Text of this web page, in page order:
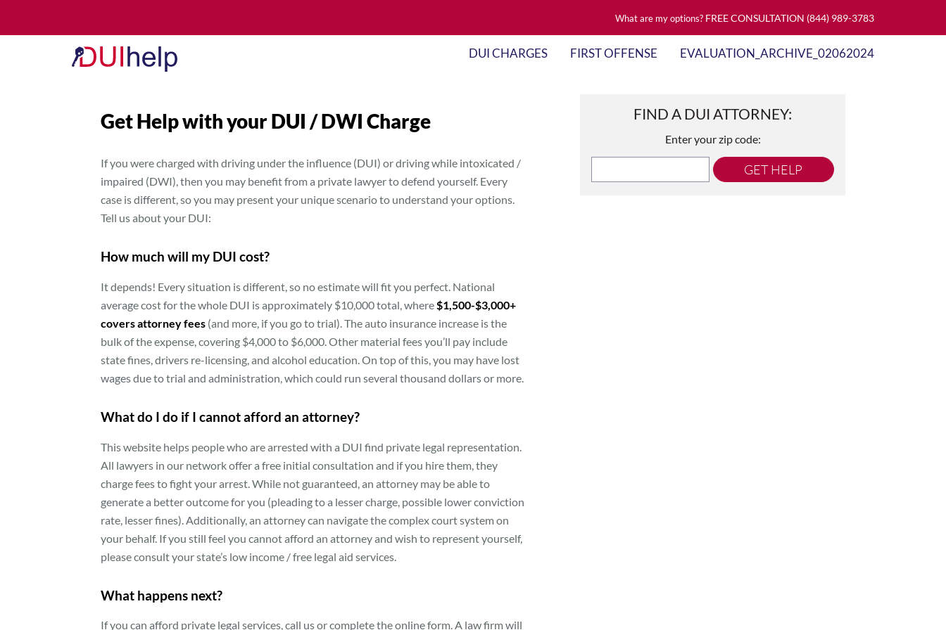
What are my options? FREE CONSULTATION (844) 989-3783
DUI CHARGES FIRST OFFENSE EVALUATION_ARCHIVE_02062024
Get Help with your DUI / DWI Charge
If you were charged with driving under the influence (DUI) or driving while intoxicated /
impaired (DWI), then you may benefit from a private lawyer to defend yourself. Every
case is different, so you may present your unique scenario to understand your options.
Tell us about your DUI:
How much will my DUI cost?
It depends! Every situation is different, so no estimate will fit you perfect. National
average cost for the whole DUI is approximately $10,000 total, where$1,500-$3,000+
covers attorney fees (and more, if you go to trial). The auto insurance increase is the
bulk of the expense, covering $4,000 to $6,000. Other material fees you’ll pay include
state fines, drivers re-licensing, and alcohol education. On top of this, you may have lost
wages due to trial and administration, which could run several thousand dollars or more.
What do I do if I cannot afford an attorney?
This website helps people who are arrested with a DUI find private legal representation.
All lawyers in our network offer a free initial consultation and if you hire them, they
charge fees to fight your arrest. While not guaranteed, an attorney may be able to
generate a better outcome for you (pleading to a lesser charge, possible lower conviction
rate, lesser fines). Additionally, an attorney can navigate the complex court system on
your behalf. If you still feel you cannot afford an attorney and wish to represent yourself,
please consult your state’s low income / free legal aid services.
What happens next?
If you can afford private legal services, call us or complete the online form. A law firm will
FIND A DUI ATTORNEY:
Enter your zip code:
GET HELP